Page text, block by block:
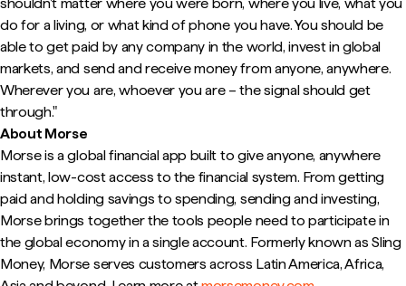
do for a living, or what kind of phone you have. You should be
able to get paid by any company in the world, invest in global
markets, and send and receive money from anyone, anywhere.
Wherever you are, whoever you are – the signal should get
through."
About Morse
Morse is a global financial app built to give anyone, anywhere
instant, low-cost access to the financial system. From getting
paid and holding savings to spending, sending and investing,
Morse brings together the tools people need to participate in
the global economy in a single account. Formerly known as Sling
Money, Morse serves customers across Latin America, Africa,